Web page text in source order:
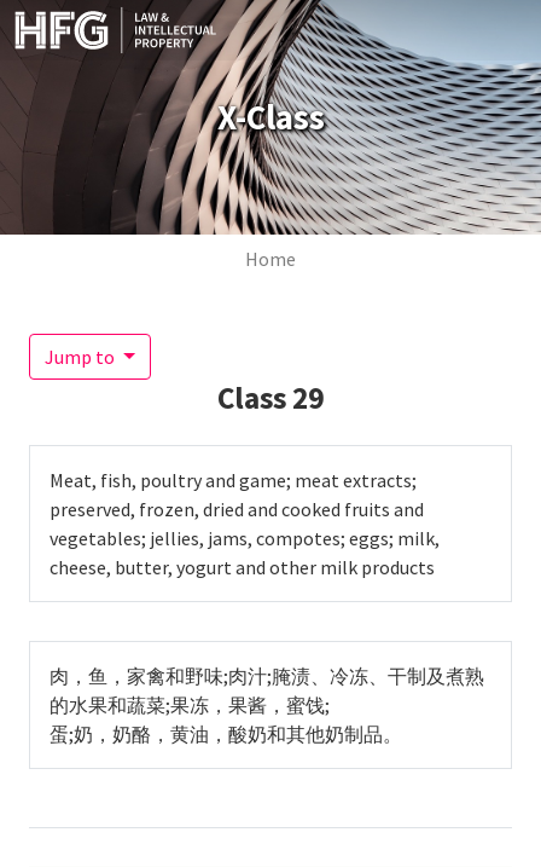
Skip to main content
X-Class
Breadcrumb
Home
Jump to
Class29
Meat, fish, poultry and game; meat extracts;
preserved, frozen, dried and cooked fruits and
vegetables; jellies, jams, compotes; eggs; milk,
cheese, butter, yogurt and other milk products
肉，鱼，家禽和野味;肉汁;腌渍、冷冻、干制及煮熟
的水果和蔬菜;果冻，果酱，蜜饯;
蛋;奶，奶酪，黄油，酸奶和其他奶制品。